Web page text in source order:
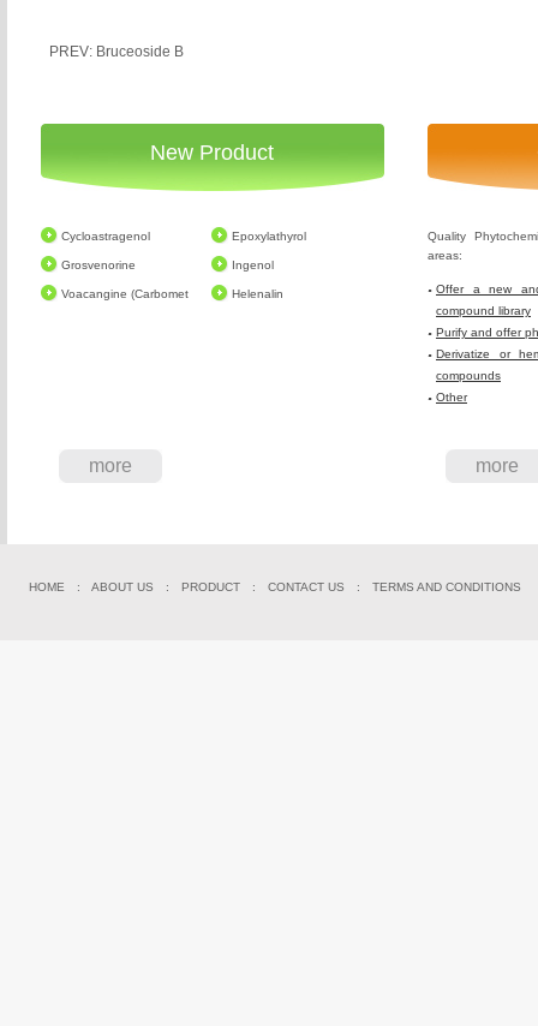
PREV: Bruceoside B
New Product
Cycloastragenol Epoxylathyrol
Grosvenorine Ingenol
Voacangine (Carbomet Helenalin
more
Quality
areas:
Offer a new
compound library
Purify and offer
Derivatize or
compounds
Other
more
HOME : ABOUT US : PRODUCT : CONTACT US : TERMS AND CONDITIONS